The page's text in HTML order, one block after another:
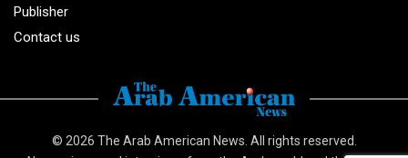
Publisher
Contact us
© 2026 The Arab American News . All rights reserved.